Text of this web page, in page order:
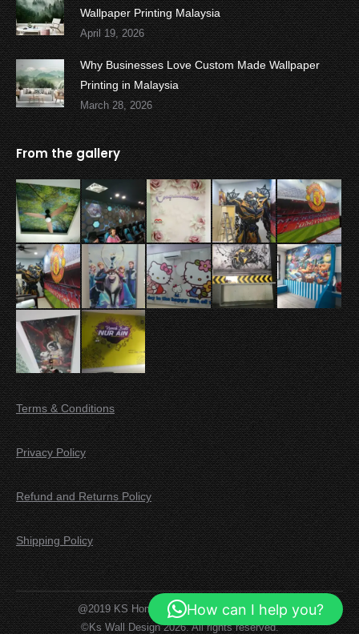
Wallpaper Printing Malaysia
April 19, 2026
Why Businesses Love Custom Made Wallpaper
Printing in Malaysia
March 28, 2026
From the gallery
Terms & Conditions
Privacy Policy
Refund and Returns Policy
Shipping Policy
@2019 KS Home Decor. All rights reserved.
©Ks Wall Design 2026. All rights reserved.
How can I help you?